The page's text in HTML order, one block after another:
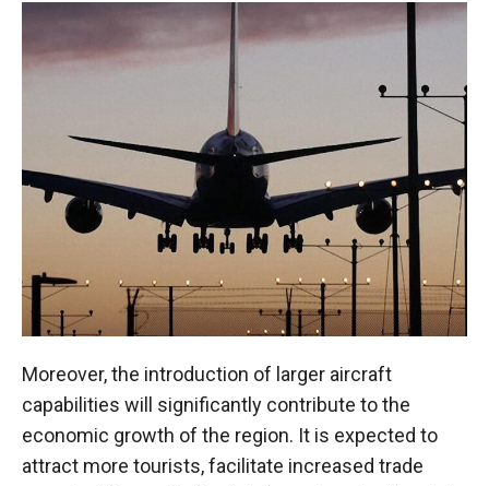
Moreover, the introduction of larger aircraft
capabilities will significantly contribute to the
economic growth of the region. It is expected to
attract more tourists, facilitate increased trade